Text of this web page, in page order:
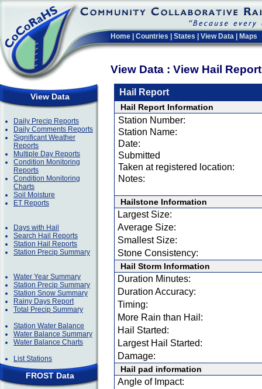
Home Countries States View Data Maps
View Data : View Hail
View Data
Daily Precip Reports
Daily Comments Reports
Significant Weather
Reports
Multiple Day Reports
Condition Monitoring
Reports
Condition Monitoring
Charts
Soil Moisture
ET Reports
Days with Hail
Search Hail Reports
Station Hail Reports
Station Precip Summary
Water Year Summary
Station Precip Summary
Station Snow Summary
Rainy Days Report
Total Precip Summary
Station Water Balance
Water Balance Summary
Water Balance Charts
List Stations
FROST Data
Hail Report
Hail Report Information
Station Number:
Station Name:
Date:
Submitted
Taken at registered location:
Notes:
Hailstone Information
Largest Size:
Average Size:
Smallest Size:
Stone Consistency:
Hail Storm Information
Duration Minutes:
Duration Accuracy:
Timing:
More Rain than Hail:
Hail Started:
Largest Hail Started:
Damage:
Hail pad information
Angle of Impact: